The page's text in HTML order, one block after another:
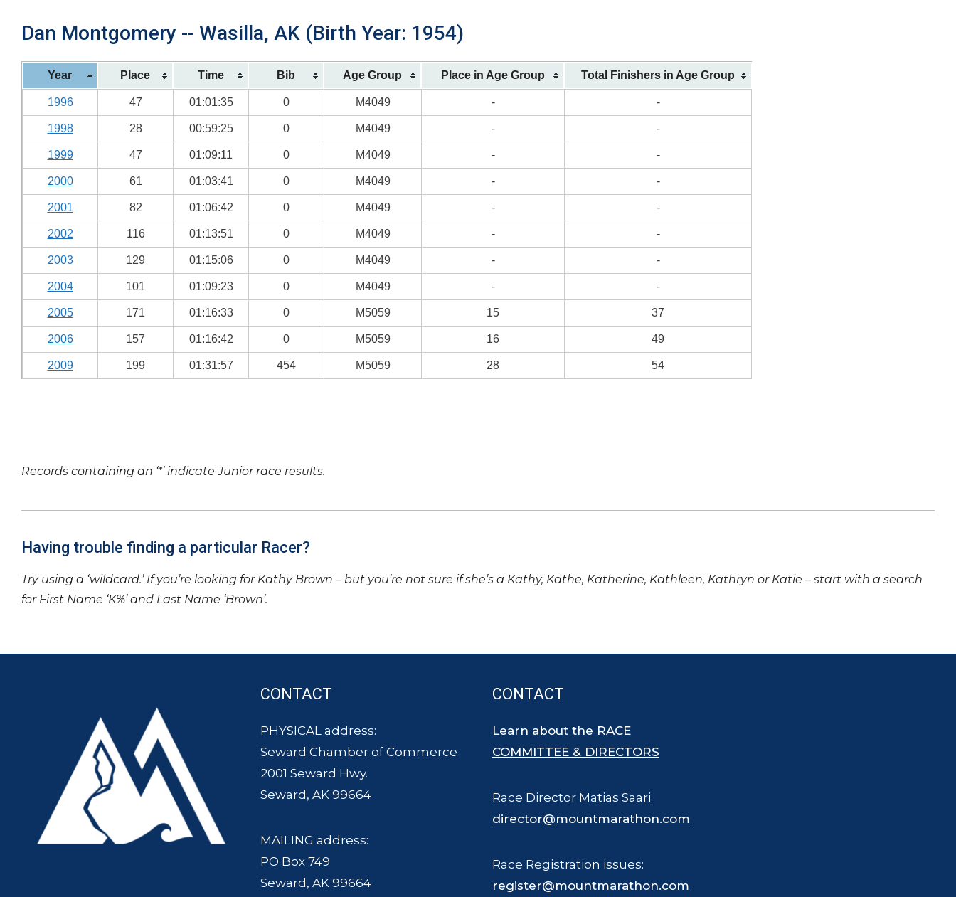
Dan Montgomery -- Wasilla, AK (Birth Year: 1954)
Year Place Time Bib Age Group Place in Age Group Total Finishers in Age Group
1996 47 01:01:35 0 M4049 - -
1998 28 00:59:25 0 M4049 - -
1999 47 01:09:11 0 M4049 - -
2000 61 01:03:41 0 M4049 - -
2001 82 01:06:42 0 M4049 - -
2002 116 01:13:51 0 M4049 - -
2003 129 01:15:06 0 M4049 - -
2004 101 01:09:23 0 M4049 - -
2005 171 01:16:33 0 M5059 15 37
2006 157 01:16:42 0 M5059 16 49
2009 199 01:31:57 454 M5059 28 54
Records containing an ‘*’ indicate Junior race results.
Having trouble finding a particular Racer?
Try using a ‘wildcard.’ If you’re looking for Kathy Brown – but you’re not sure if she’s a Kathy, Kathe, Katherine, Kathleen, Kathryn or Katie – start with a search
for First Name ‘K%’ and Last Name ‘Brown’.
CONTACT
PHYSICAL address:
Seward Chamber of Commerce
2001 Seward Hwy.
Seward, AK 99664
MAILING address:
PO Box 749
Seward, AK 99664
CONTACT
Learn about the RACE
COMMITTEE & DIRECTORS
Race Director Matias Saari
director@mountmarathon.com
Race Registration issues:
register@mountmarathon.com